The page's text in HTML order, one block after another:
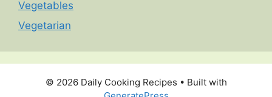
Vegetables
Vegetarian
© 2026 Daily Cooking Recipes • Built with